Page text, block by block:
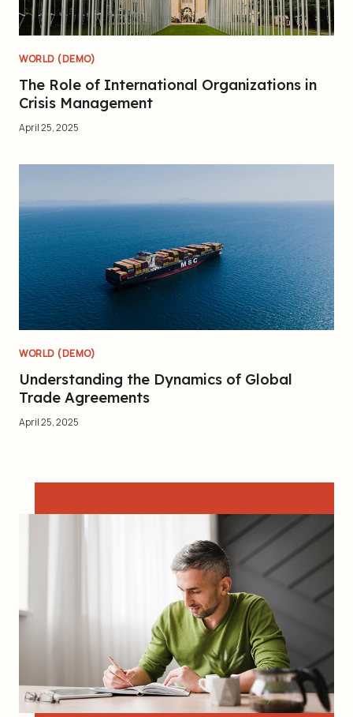
WORLD (DEMO)
The Role of International Organizations in
Crisis Management
April 25, 2025
WORLD (DEMO)
Understanding the Dynamics of Global
Trade Agreements
April 25, 2025